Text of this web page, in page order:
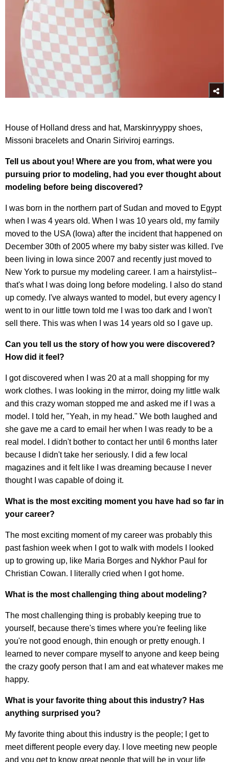
House of Holland dress and hat, Marskinryyppy shoes,
Missoni bracelets and Onarin Siriviroj earrings.
Tell us about you! Where are you from, what were you
pursuing prior to modeling, had you ever thought about
modeling before being discovered?
I was born in the northern part of Sudan and moved to Egypt
when I was 4 years old. When I was 10 years old, my family
moved to the USA (Iowa) after the incident that happened on
December 30th of 2005 where my baby sister was killed. I've
been living in Iowa since 2007 and recently just moved to
New York to pursue my modeling career. I am a hairstylist--
that's what I was doing long before modeling. I also do stand
up comedy. I've always wanted to model, but every agency I
went to in our little town told me I was too dark and I won't
sell there. This was when I was 14 years old so I gave up.
Can you tell us the story of how you were discovered?
How did it feel?
I got discovered when I was 20 at a mall shopping for my
work clothes. I was looking in the mirror, doing my little walk
and this crazy woman stopped me and asked me if I was a
model. I told her, "Yeah, in my head." We both laughed and
she gave me a card to email her when I was ready to be a
real model. I didn't bother to contact her until 6 months later
because I didn't take her seriously. I did a few local
magazines and it felt like I was dreaming because I never
thought I was capable of doing it.
What is the most exciting moment you have had so far in
your career?
The most exciting moment of my career was probably this
past fashion week when I got to walk with models I looked
up to growing up, like Maria Borges and Nykhor Paul for
Christian Cowan. I literally cried when I got home.
What is the most challenging thing about modeling?
The most challenging thing is probably keeping true to
yourself, because there's times where you're feeling like
you're not good enough, thin enough or pretty enough. I
learned to never compare myself to anyone and keep being
the crazy goofy person that I am and eat whatever makes me
happy.
What is your favorite thing about this industry? Has
anything surprised you?
My favorite thing about this industry is the people; I get to
meet different people every day. I love meeting new people
and you get to know great people that will be in your life